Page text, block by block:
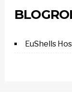
EuShells